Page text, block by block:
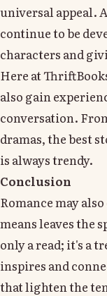
universal appeal.
continue to be
characters and
Here at
also gain
conversation.
dramas, the best
is always trendy.
Conclusion
Romance may
means leaves the
only a read; it's a
inspires and
that lighten the